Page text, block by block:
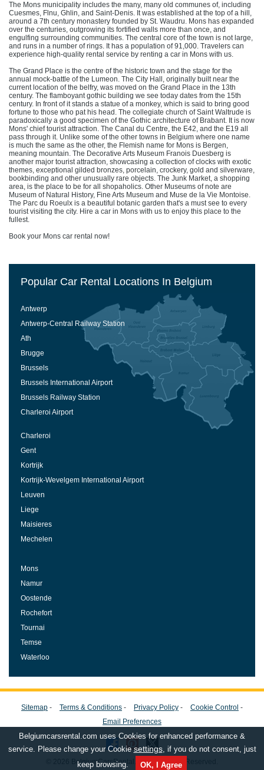
The Mons municipality includes the many, many old communes of, including
Cuesmes, Flnu, Ghlin, and Saint-Denis. It was established at the top of a hill,
around a 7th century monastery founded by St. Waudru. Mons has expanded
over the centuries, outgrowing its fortified walls more than once, and
engulfing surrounding communities. The central core of the town is not large,
and runs in a number of rings. It has a population of 91,000. Travelers can
experience high-quality rental service by renting a car in Mons with us.
The Grand Place is the centre of the historic town and the stage for the
annual mock-battle of the Lumeon. The City Hall, originally built near the
current location of the belfry, was moved on the Grand Place in the 13th
century. The flamboyant gothic building we see today dates from the 15th
century. In front of it stands a statue of a monkey, which is said to bring good
fortune to those who pat his head. The collegiate church of Saint Waltrude is
paradoxically a good specimen of the Gothic architecture of Brabant. It is now
Mons' chief tourist attraction. The Canal du Centre, the E42, and the E19 all
pass through it. Unlike some of the other towns in Belgium where one name
is much the same as the other, the Flemish name for Mons is Bergen,
meaning mountain. The Decorative Arts Museum Franois Duesberg is
another major tourist attraction, showcasing a collection of clocks with exotic
themes, exceptional gilded bronzes, porcelain, crockery, gold and silverware,
bookbinding and other unusually rare objects. The Junk Market, a shopping
area, is the place to be for all shopaholics. Other Museums of note are
Museum of Natural History, Fine Arts Museum and Muse de la Vie Montoise.
The Parc du Roeulx is a beautiful botanic garden that's a must see to every
tourist visiting the city. Hire a car in Mons with us to enjoy this place to the
fullest.
Book your Mons car rental now!
Popular Car Rental Locations In Belgium
Antwerp
Antwerp-Central Railway Station
Ath
Brugge
Brussels
Brussels International Airport
Brussels Railway Station
Charleroi Airport
Charleroi
Gent
Kortrijk
Kortrijk-Wevelgem International Airport
Leuven
Liege
Maisieres
Mechelen
Mons
Namur
Oostende
Rochefort
Tournai
Temse
Waterloo
Sitemap - Terms & Conditions - Privacy Policy - Cookie Control -
Email Preferences
© 2026 BelgiumCarsRental.com, All Rights Reserved.
Belgiumcarsrental.com uses Cookies for enhanced performance &
service. Please change your Cookie settings, if you do not consent, just
keep browsing.
OK, I Agree